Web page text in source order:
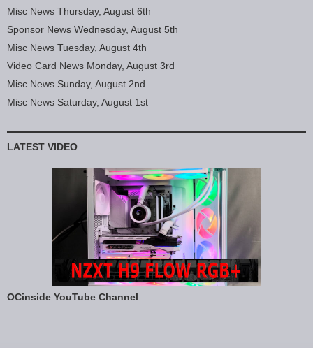
Misc News Thursday, August 6th
Sponsor News Wednesday, August 5th
Misc News Tuesday, August 4th
Video Card News Monday, August 3rd
Misc News Sunday, August 2nd
Misc News Saturday, August 1st
LATEST VIDEO
OCinside YouTube Channel